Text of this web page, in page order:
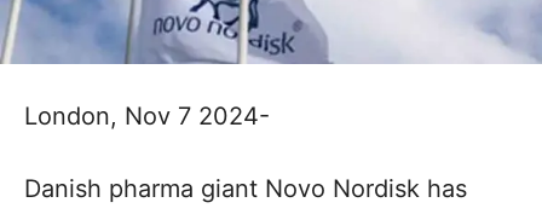
London, Nov 7 2024-
Danish pharma giant Novo Nordisk has